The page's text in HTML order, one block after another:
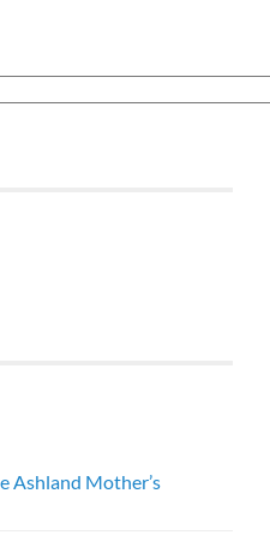
Ashland Mother’s